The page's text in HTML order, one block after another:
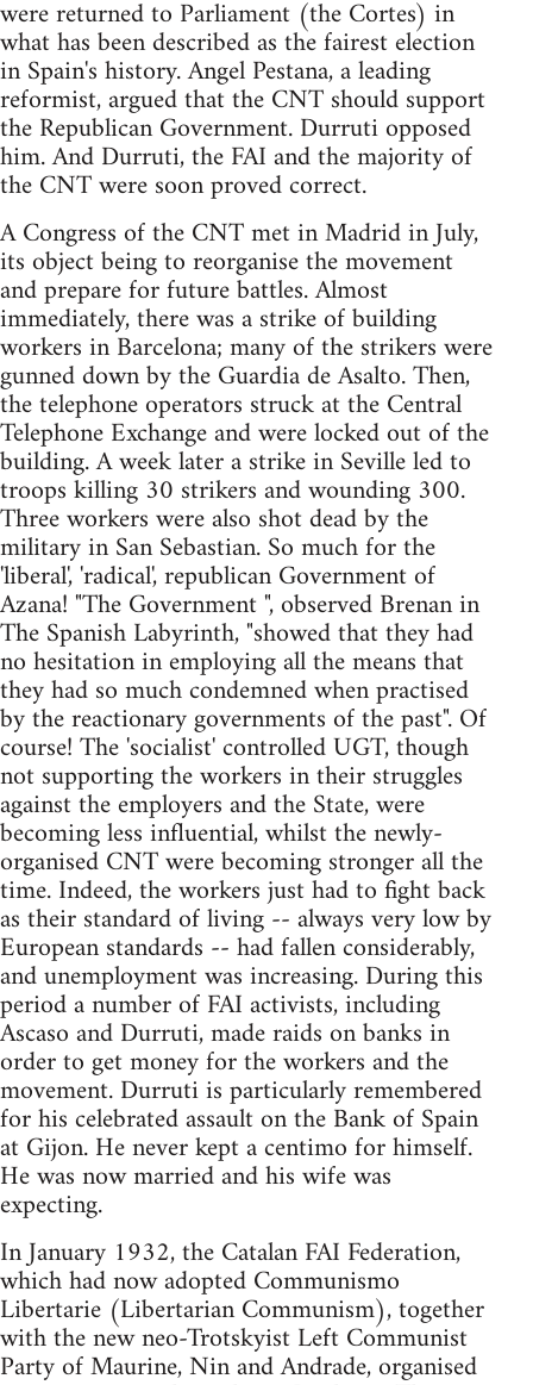
were returned to Parliament (the Cortes) in
what has been described as the fairest election
in Spain's history. Angel Pestana, a leading
reformist, argued that the CNT should support
the Republican Government. Durruti opposed
him. And Durruti, the FAI and the majority of
the CNT were soon proved correct.
A Congress of the CNT met in Madrid in July,
its object being to reorganise the movement
and prepare for future battles. Almost
immediately, there was a strike of building
workers in Barcelona; many of the strikers were
gunned down by the Guardia de Asalto. Then,
the telephone operators struck at the Central
Telephone Exchange and were locked out of the
building. A week later a strike in Seville led to
troops killing 30 strikers and wounding 300.
Three workers were also shot dead by the
military in San Sebastian. So much for the
'liberal', 'radical', republican Government of
Azana! "The Government ", observed Brenan in
The Spanish Labyrinth, "showed that they had
no hesitation in employing all the means that
they had so much condemned when practised
by the reactionary governments of the past". Of
course! The 'socialist' controlled UGT, though
not supporting the workers in their struggles
against the employers and the State, were
becoming less influential, whilst the newly-
organised CNT were becoming stronger all the
time. Indeed, the workers just had to fight back
as their standard of living -- always very low by
European standards -- had fallen considerably,
and unemployment was increasing. During this
period a number of FAI activists, including
Ascaso and Durruti, made raids on banks in
order to get money for the workers and the
movement. Durruti is particularly remembered
for his celebrated assault on the Bank of Spain
at Gijon. He never kept a centimo for himself.
He was now married and his wife was
expecting.
In January 1932, the Catalan FAI Federation,
which had now adopted Communismo
Libertarie (Libertarian Communism), together
with the new neo-Trotskyist Left Communist
Party of Maurine, Nin and Andrade, organised